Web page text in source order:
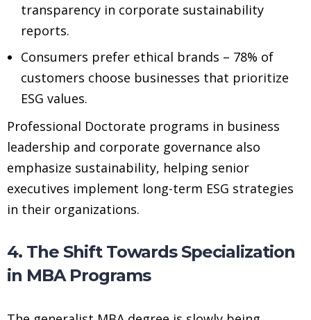
transparency in corporate sustainability
reports.
Consumers prefer ethical brands – 78% of
customers choose businesses that prioritize
ESG values.
Professional Doctorate programs in business
leadership and corporate governance also
emphasize sustainability, helping senior
executives implement long-term ESG strategies
in their organizations.
4. The Shift Towards Specialization
in MBA Programs